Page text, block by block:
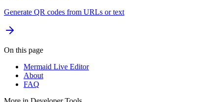
Generate QR codes from URLs or text
On this page
Mermaid Live Editor
About
FAQ